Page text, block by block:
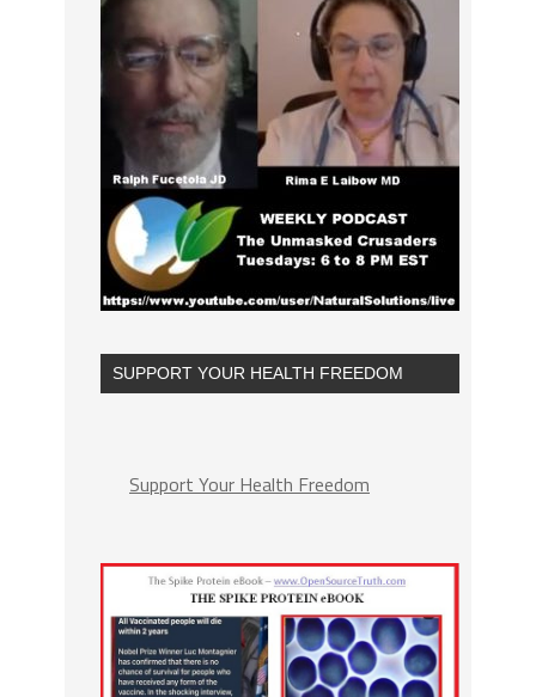
SUPPORT YOUR HEALTH FREEDOM
Support Your Health Freedom